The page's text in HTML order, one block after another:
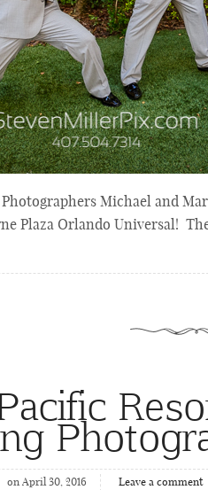
Michael and
Plaza Orlando Universal!
on April 30, 2016
Leave a comment